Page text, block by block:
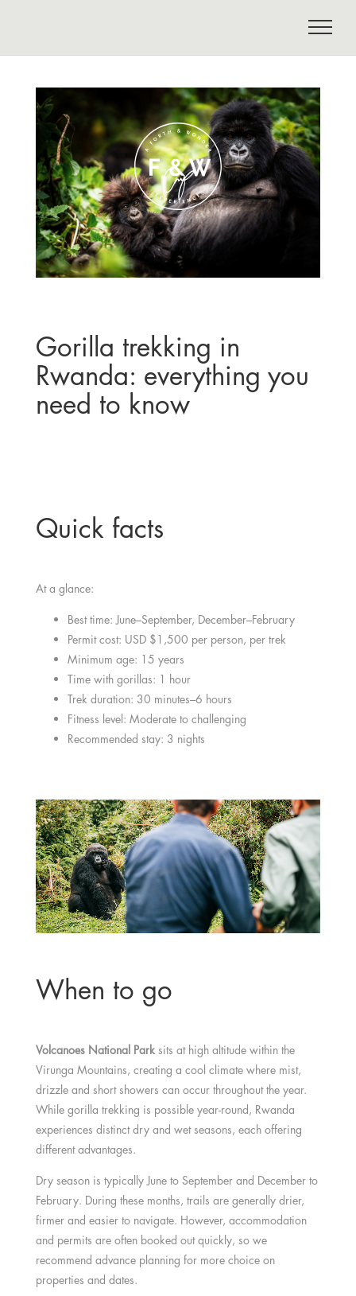
Gorilla trekking in
Rwanda: everything you
need to know
Quick facts
At a glance:
Best time: June–September, December–February
Permit cost: USD $1,500 per person, per trek
Minimum age: 15 years
Time with gorillas: 1 hour
Trek duration: 30 minutes–6 hours
Fitness level: Moderate to challenging
Recommended stay: 3 nights
When to go
Volcanoes National Parksits at high altitude within the
Virunga Mountains, creating a cool climate where mist,
drizzle and short showers can occur throughout the year.
While gorilla trekking is possible year-round, Rwanda
experiences distinct dry and wet seasons, each offering
different advantages.
Dry season is typically June to September and December to
February. During these months, trails are generally drier,
firmer and easier to navigate. However, accommodation
and permits are often booked out quickly, so we
recommend advance planning for more choice on
properties and dates.